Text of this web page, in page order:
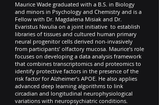
Maurice Wade graduated with a B.S. in Biology
and minors in Psychology and Chemistry and is a
Fellow with Dr. Magdalena Misiak and Dr.
Evaristus Nwulia on a joint initiative to establish
libraries of tissues and cultured human primary
neural progenitor cells derived non-invasively
from participants’ olfactory mucosa. Maurice’s role
focuses on developing a data analysis framework
that combines transcriptomics and proteomics to
identify protective factors in the presence of the
risk factor for Alzheimer’s APOE. He also applies
advanced deep learning algorithms to link
circadian and longitudinal neurophysiological
variations with neuropsychiatric conditions.